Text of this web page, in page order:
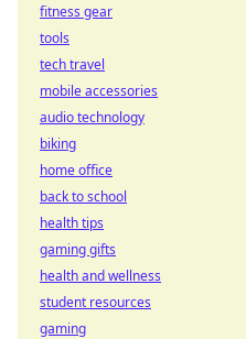
fitness gear
tools
tech travel
mobile accessories
audio technology
biking
home office
back to school
health tips
gaming gifts
health and wellness
student resources
gaming